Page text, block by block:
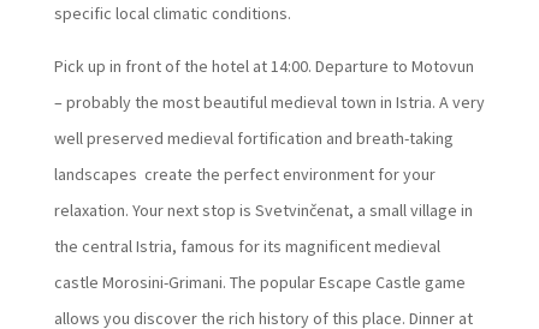
specific local climatic conditions.
Pick up in front of the hotel at 14:00. Departure to Motovun
– probably the most beautiful medieval town in Istria. A very
well preserved medieval fortification and breath-taking
landscapes create the perfect environment for your
relaxation. Your next stop is Svetvinčenat, a small village in
the central Istria, famous for its magnificent medieval
castle Morosini-Grimani. The popular Escape Castle game
allows you discover the rich history of this place. Dinner at